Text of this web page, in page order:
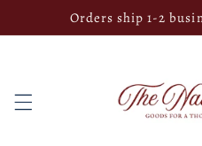
Skip to
content
Orders ship 1-2